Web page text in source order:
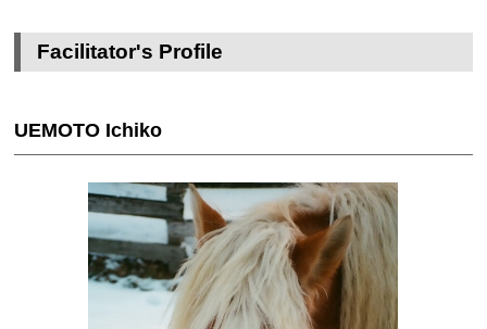
Facilitator's Profile
UEMOTO Ichiko